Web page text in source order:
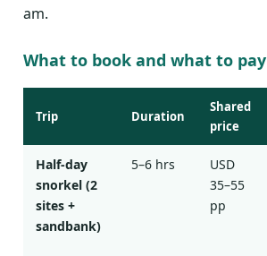
am.
What to book and what to pay
Trip Duration
Shared
price
Half-day
snorkel (2
sites +
sandbank)
5–6 hrs
USD
35–55
pp